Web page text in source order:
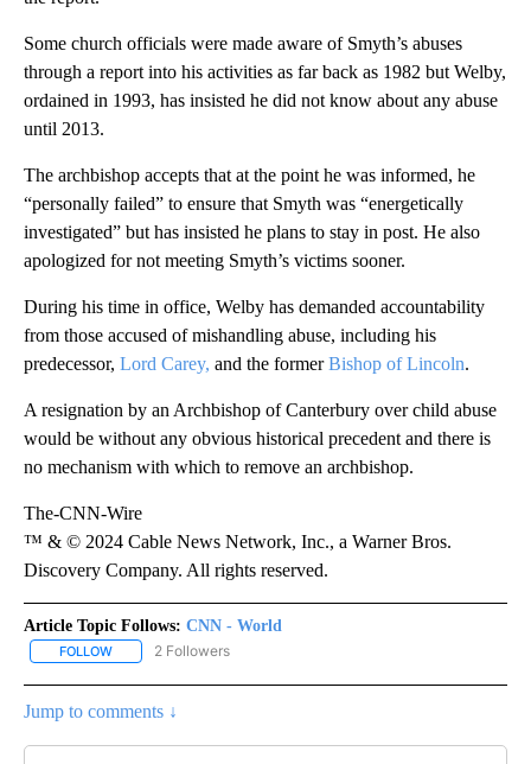
Some church officials were made aware of Smyth’s abuses
through a report into his activities as far back as 1982 but Welby,
ordained in 1993, has insisted he did not know about any abuse
until 2013.
The archbishop accepts that at the point he was informed, he
“personally failed” to ensure that Smyth was “energetically
investigated” but has insisted he plans to stay in post. He also
apologized for not meeting Smyth’s victims sooner.
During his time in office, Welby has demanded accountability
from those accused of mishandling abuse, including his
predecessor, Lord Carey, and the formerBishop of Lincoln.
A resignation by an Archbishop of Canterbury over child abuse
would be without any obvious historical precedent and there is
no mechanism with which to remove an archbishop.
The-CNN-Wire
™ & © 2024 Cable News Network, Inc., a Warner Bros.
Discovery Company. All rights reserved.
Article Topic Follows: CNN - World
FOLLOW FOLLOW "CNN - WORLD" TO RECEIVE NOTIFICATIONS ABOUT
2 Followers
Jump to comments ↓